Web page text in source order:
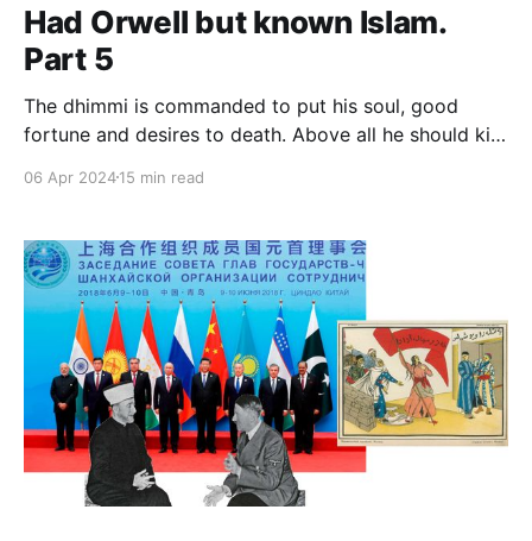
Had Orwell but known Islam.
Part 5
The dhimmi is commanded to put his soul, good
fortune and desires to death. Above all he should kill
to invert the longings of his soul, he is to load it
completely submissive.
06 Apr 202415 min read